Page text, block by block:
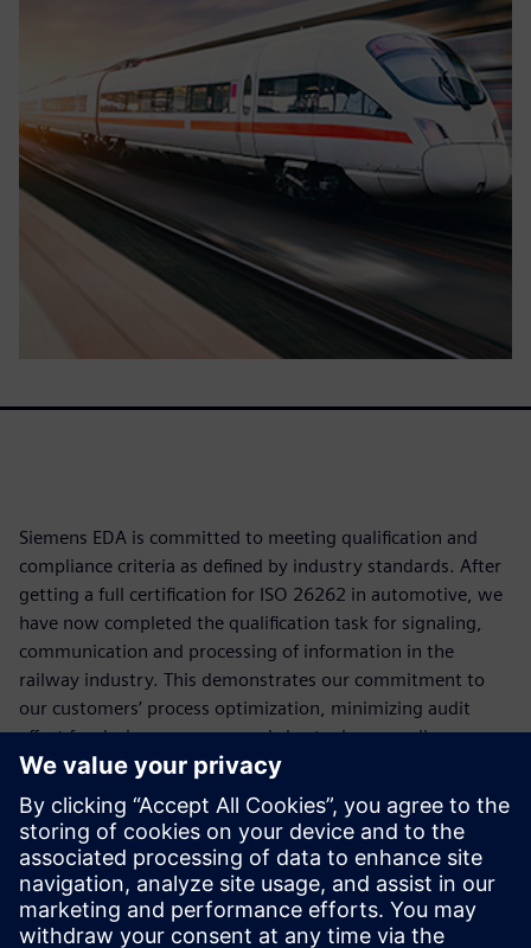
Siemens EDA is committed to meeting qualification and
compliance criteria as defined by industry standards. After
getting a full certification for ISO 26262 in automotive, we
have now completed the qualification task for signaling,
communication and processing of information in the
railway industry. This demonstrates our commitment to
our customers’ process optimization, minimizing audit
effort for design processes and shortening compliance
audits.
We are the first company that has performed a tool
qualification for all three of the following rail standards: IEC
62279, EN 50128, and EN 50129. The standards are
applicable for VX.2.11 of Xpedition Enterprise, Xpedition IC
Packaging, PADS Professional, HyperLynx, and Valor NPI.